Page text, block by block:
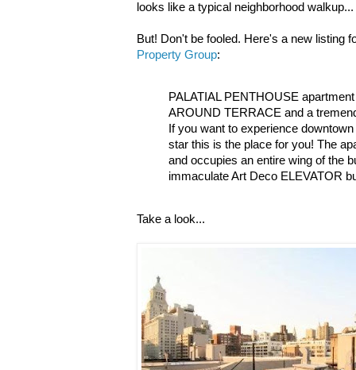
looks like a typical neighborhood walkup...
But! Don't be fooled. Here's a new listing
Property Group:
PALATIAL PENTHOUSE
AROUND TERRACE and a
If you want to experience
star this is the place for you! The
and occupies an entire wing of the
immaculate Art Deco ELEVATOR
Take a look...